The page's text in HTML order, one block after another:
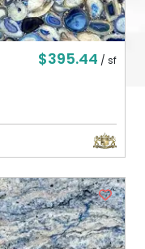
$395.44 / sf